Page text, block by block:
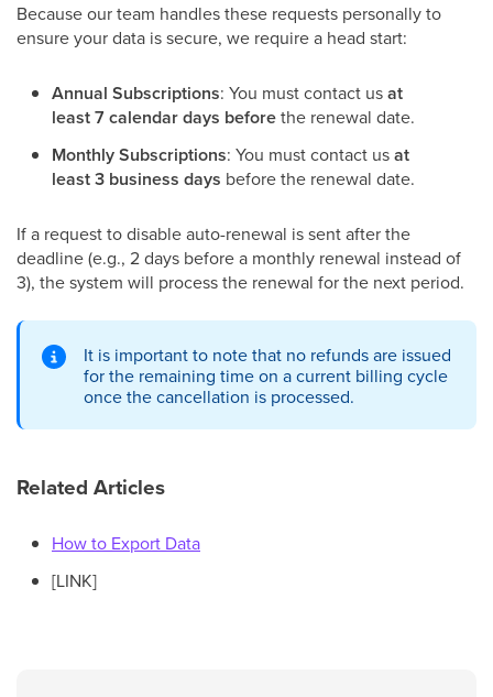
Because our team handles these requests personally to
ensure your data is secure, we require a head start:
Annual Subscriptions: You must contact usat
least 7 calendar days beforethe renewal date.
Monthly Subscriptions: You must contact usat
least 3 business days before the renewal date.
If a request to disable auto-renewal is sent after the
deadline (e.g., 2 days before a monthly renewal instead of
3), the system will process the renewal for the next period.
It is important to note that no refunds are issued
for the remaining time on a current billing cycle
once the cancellation is processed.
Related Articles
How to Export Data
[LINK]